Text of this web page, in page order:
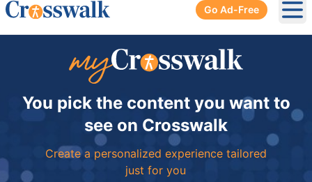
Go Ad-Free
You pick the content you want to
see on Crosswalk
Create a personalized experience tailored
just for you